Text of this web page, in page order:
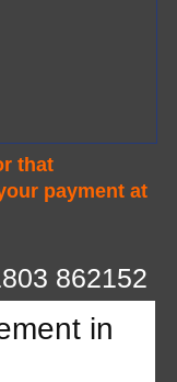
that
payment at
862152
in